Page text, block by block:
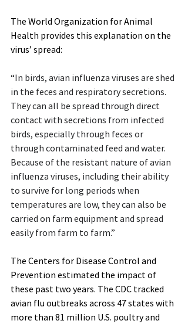
The World Organization for Animal
Health provides this explanation on the
virus’ spread:
“In birds, avian influenza viruses are shed
in the feces and respiratory secretions.
They can all be spread through direct
contact with secretions from infected
birds, especially through feces or
through contaminated feed and water.
Because of the resistant nature of avian
influenza viruses, including their ability
to survive for long periods when
temperatures are low, they can also be
carried on farm equipment and spread
easily from farm to farm.”
The Centers for Disease Control and
Prevention estimated the impact of
these past two years. The CDC tracked
avian flu outbreaks across 47 states with
more than 81 million U.S. poultry and